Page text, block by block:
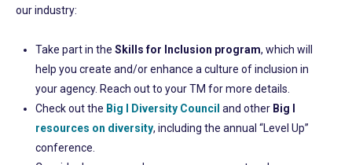
our industry:
Take part in the Skills for Inclusion program, which will
help you create and/or enhance a culture of inclusion in
your agency. Reach out to your TM for more details.
Check out the Big I Diversity Council and other Big I
resources on diversity, including the annual “Level Up”
conference.